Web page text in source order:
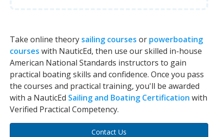
Take online theory sailing courses or powerboating
courses with NauticEd, then use our skilled in-house
American National Standards instructors to gain
practical boating skills and confidence. Once you pass
the courses and practical training, you'll be awarded
with a NauticEd Sailing and Boating Certification with
Verified Practical Competency.
Contact Us